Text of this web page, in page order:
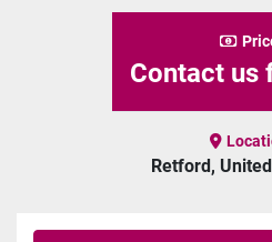
Contact us
Retford,